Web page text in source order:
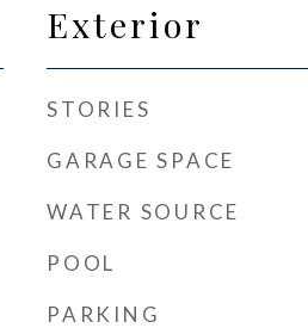
Exterior
STORIES
GARAGE SPACE
WATER SOURCE
POOL
PARKING